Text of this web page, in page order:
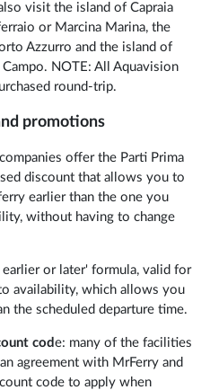
visit the island of Capraia
or Marcina Marina, the
Azzurro and the island of
NOTE: All Aquavision
round-trip.
promotions
offer the Parti Prima
discount that allows you to
earlier than the one you
without having to change
or later' formula, valid for
availability, which allows you
the scheduled departure time.
code: many of the facilities
agreement with MrFerry and
code to apply when